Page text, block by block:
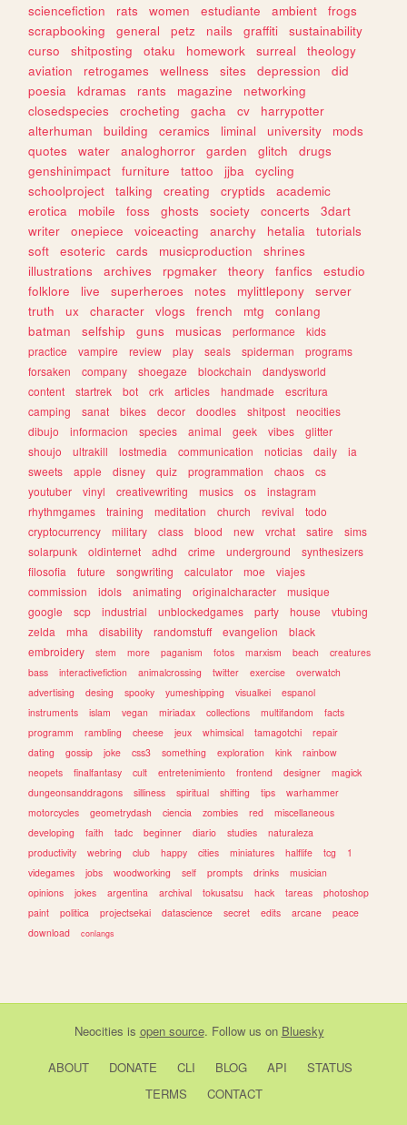
sciencefiction
rats women estudiante ambient
frogs
scrapbooking
general petz nails graffiti
sustainability
curso
shitposting otaku homework surreal
theology
aviation
retrogames wellness sites depression
did
poesia
kdramas rants magazine
networking
closedspecies
crocheting gacha cv
harrypotter
alterhuman
building ceramics liminal university
mods
quotes
water analoghorror garden glitch
drugs
genshinimpact
furniture tattoo jjba
cycling
schoolproject
talking creating cryptids
academic
erotica
mobile foss ghosts society concerts
3dart
writer
onepiece voiceacting anarchy hetalia
tutorials
soft
esoteric cards musicproduction
shrines
illustrations
archives rpgmaker theory fanfics
estudio
folklore
live superheroes notes mylittlepony
server
truth
ux character vlogs french mtg
conlang
batman
selfship guns musicas performance
kids
practice
vampire review play seals spiderman
programs
forsaken
company shoegaze blockchain
dandysworld
content
startrek bot crk articles handmade
escritura
camping
sanat bikes decor doodles shitpost
neocities
dibujo
informacion species animal geek vibes
glitter
shoujo
ultrakill lostmedia communication noticias daily
ia
sweets
apple disney quiz programmation chaos
cs
youtuber
vinyl creativewriting musics os
instagram
rhythmgames
training meditation church revival
todo
cryptocurrency
military class blood new vrchat satire
sims
solarpunk
oldinternet adhd crime underground
synthesizers
filosofia
future songwriting calculator moe
viajes
commission
idols animating originalcharacter
musique
google
scp industrial unblockedgames party house
vtubing
zelda
mha disability randomstuff evangelion
black
embroidery
stem more paganism fotos marxism beach
creatures
bass
interactivefiction animalcrossing twitter exercise
overwatch
advertising
desing spooky yumeshipping visualkei
espanol
instruments
islam vegan miriadax collections multifandom
facts
programm
rambling cheese jeux whimsical tamagotchi
repair
dating
gossip joke css3 something exploration kink
rainbow
neopets
finalfantasy cult entretenimiento frontend designer
magick
dungeonsanddragons
silliness spiritual shifting tips
warhammer
motorcycles
geometrydash ciencia zombies red
miscellaneous
developing
faith tadc beginner diario studies
naturaleza
productivity
webring club happy cities miniatures halflife tcg
1
videgames
jobs woodworking self prompts drinks
musician
opinions
jokes argentina archival tokusatsu hack tareas
photoshop
paint
politica projectsekai datascience secret edits arcane
peace
download
conlangs
Neocities is open source. Follow us on Bluesky
ABOUT DONATE CLI BLOG API
STATUS
TERMS
CONTACT